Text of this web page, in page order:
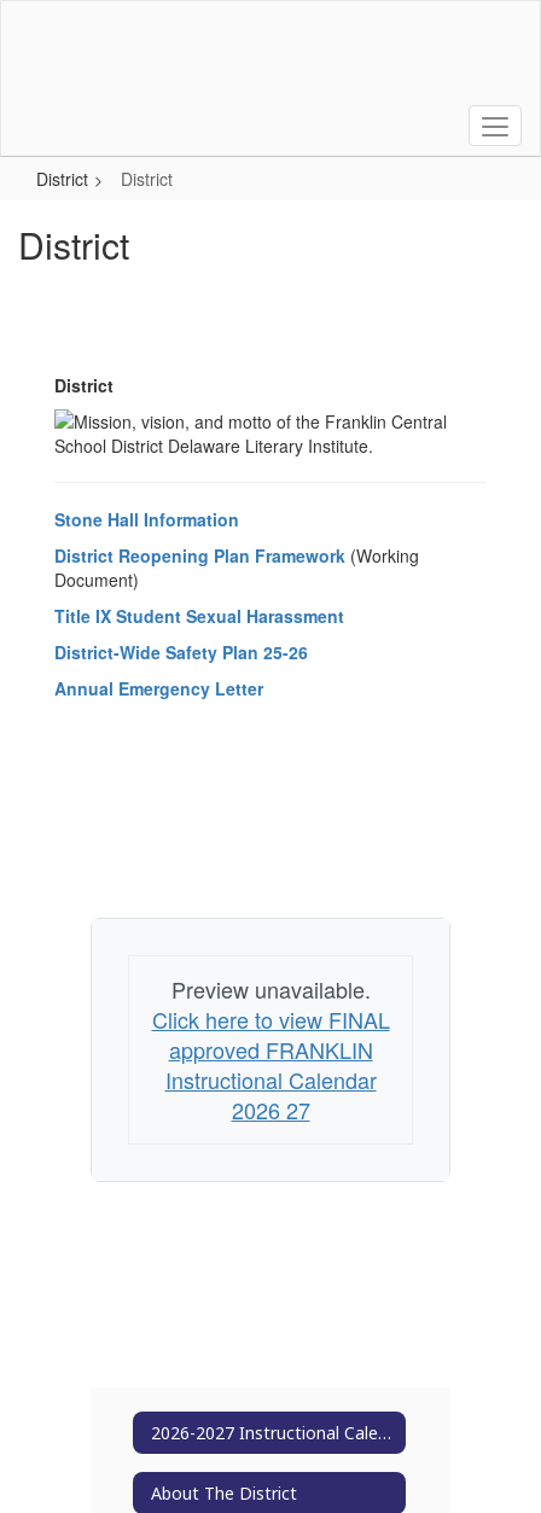
District District
District
District
Stone Hall Information
District Reopening Plan Framework (Working
Document)
Title IX Student Sexual Harassment
District-Wide Safety Plan 25-26
Annual Emergency Letter
Preview unavailable.
Click here to view FINAL
approved FRANKLIN
Instructional Calendar
2026 27
2026-2027 Instructional Calendar
About The District